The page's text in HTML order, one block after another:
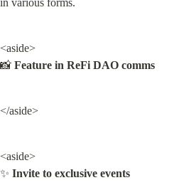
in various forms.
<aside>
📸 Feature in ReFi DAO comms
</aside>
<aside>
✨ Invite to exclusive events